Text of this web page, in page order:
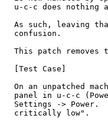
u-c-c does nothing
As such, leaving
  confusion.
This patch removes
  [Test Case]
On an unpatched
panel in u-c-c
Settings -> Power.
  critically low".